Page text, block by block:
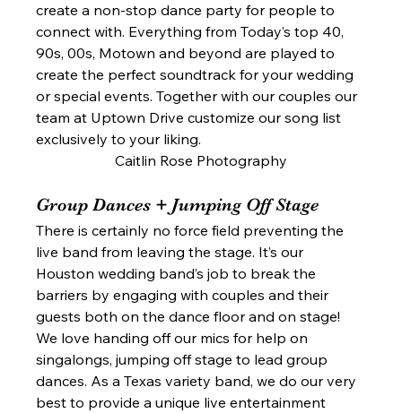
create a non-stop dance party for people to
connect with. Everything from Today’s top 40,
90s, 00s, Motown and beyond are played to
create the perfect soundtrack for your wedding
or special events. Together with our couples our
team at Uptown Drive customize our song list
exclusively to your liking.
Caitlin Rose Photography
Group Dances + Jumping Off Stage
There is certainly no force field preventing the
live band from leaving the stage. It’s our
Houston wedding band’s job to break the
barriers by engaging with couples and their
guests both on the dance floor and on stage!
We love handing off our mics for help on
singalongs, jumping off stage to lead group
dances. As a Texas variety band, we do our very
best to provide a unique live entertainment